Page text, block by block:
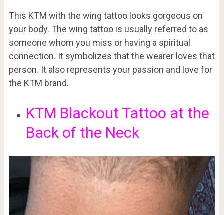
This KTM with the wing tattoo looks gorgeous on
your body. The wing tattoo is usually referred to as
someone whom you miss or having a spiritual
connection. It symbolizes that the wearer loves that
person. It also represents your passion and love for
the KTM brand.
KTM Blackout Tattoo at the
Back of the Neck